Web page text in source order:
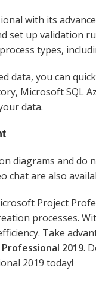
with its
set up validation
types,
data, you can
Microsoft SQL
data.
diagrams and
chat are also
Project
processes.
Take
2019.
2019 today!